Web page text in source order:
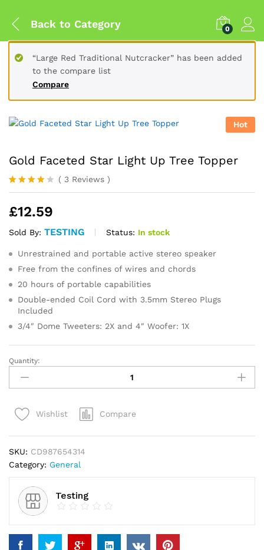
Back to Category 0
Compare
“Large Red Traditional Nutcracker” has been added
to the compare list
Hot
Gold Faceted Star Light Up Tree Topper
Rated
of 5
on
3
ratings
( 3 Reviews )
£12.59
Sold By: TESTING Status: In stock
Unrestrained and portable active stereo speaker
Free from the confines of wires and chords
20 hours of portable capabilities
Double-ended Coil Cord with 3.5mm Stereo Plugs
Included
3/4″ Dome Tweeters: 2X and 4″ Woofer: 1X
Gold
Faceted
Star
Up
quantity
Quantity:
Wishlist Compare
SKU: CD987654314
Category: General
Testing